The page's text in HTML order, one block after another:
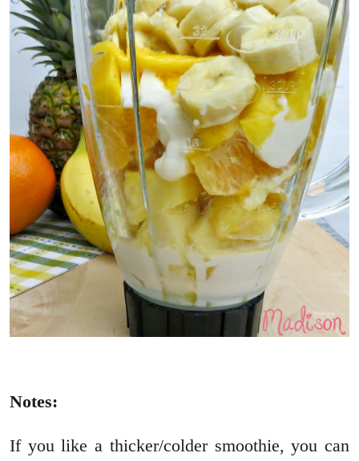
Notes:
If you like a thicker/colder smoothie, you can